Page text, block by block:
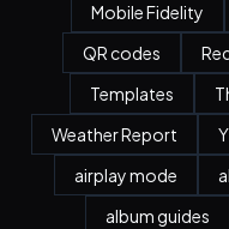
Mobile Fidelity
QR codes
Templates
Weather Report
airplay mode
album guides